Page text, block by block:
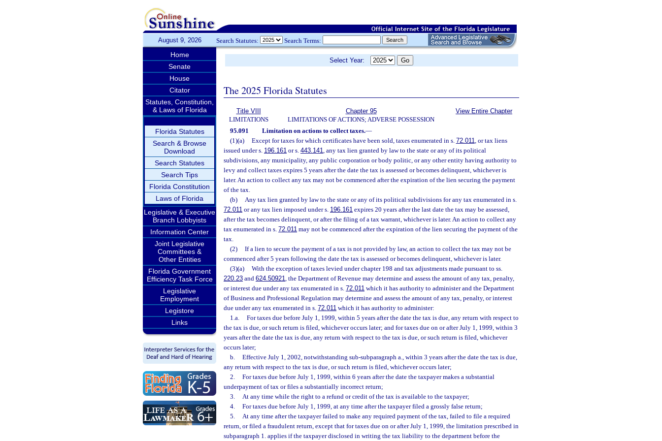
August 9, 2026 Search Statutes: Search Terms:
Home
Senate
House
Citator
Statutes, Constitution,
& Laws of Florida
Florida Statutes
Search & Browse
Download
Search Statutes
Search Tips
Florida Constitution
Laws of Florida
Legislative & Executive
Branch Lobbyists
Information Center
Joint Legislative
Committees &
Other Entities
Florida Government
Efficiency Task Force
Legislative
Employment
Legistore
Links
Select Year:
The 2025 Florida Statutes
Title VIII
LIMITATIONS
Chapter 95
LIMITATIONS OF ACTIONS; ADVERSE POSSESSION
View Entire Chapter
95.091 Limitation on actions to collect taxes.—
(1)(a)
Except for taxes for which certificates have been sold, taxes enumerated in s. 72.011, or tax liens
issued under s. 196.161 or s. 443.141, any tax lien granted by law to the state or any of its political
subdivisions, any municipality, any public corporation or body politic, or any other entity having authority to
levy and collect taxes expires 5 years after the date the tax is assessed or becomes delinquent, whichever is
later. An action to collect any tax may not be commenced after the expiration of the lien securing the payment
of the tax.
(b)
Any tax lien granted by law to the state or any of its political subdivisions for any tax enumerated in s.
72.011 or any tax lien imposed under s. 196.161 expires 20 years after the last date the tax may be assessed,
after the tax becomes delinquent, or after the filing of a tax warrant, whichever is later. An action to collect any
tax enumerated in s. 72.011 may not be commenced after the expiration of the lien securing the payment of the
tax.
(2)
If a lien to secure the payment of a tax is not provided by law, an action to collect the tax may not be
commenced after 5 years following the date the tax is assessed or becomes delinquent, whichever is later.
(3)(a)
With the exception of taxes levied under chapter 198 and tax adjustments made pursuant to ss.
220.23 and 624.50921, the Department of Revenue may determine and assess the amount of any tax, penalty,
or interest due under any tax enumerated in s. 72.011 which it has authority to administer and the Department
of Business and Professional Regulation may determine and assess the amount of any tax, penalty, or interest
due under any tax enumerated in s. 72.011 which it has authority to administer:
1.a.
For taxes due before July 1, 1999, within 5 years after the date the tax is due, any return with respect to
the tax is due, or such return is filed, whichever occurs later; and for taxes due on or after July 1, 1999, within 3
years after the date the tax is due, any return with respect to the tax is due, or such return is filed, whichever
occurs later;
b.
Effective July 1, 2002, notwithstanding sub-subparagraph a., within 3 years after the date the tax is due,
any return with respect to the tax is due, or such return is filed, whichever occurs later;
2.
For taxes due before July 1, 1999, within 6 years after the date the taxpayer makes a substantial
underpayment of tax or files a substantially incorrect return;
3.
At any time while the right to a refund or credit of the tax is available to the taxpayer;
4.
For taxes due before July 1, 1999, at any time after the taxpayer filed a grossly false return;
5.
At any time after the taxpayer failed to make any required payment of the tax, failed to file a required
return, or filed a fraudulent return, except that for taxes due on or after July 1, 1999, the limitation prescribed in
subparagraph 1. applies if the taxpayer disclosed in writing the tax liability to the department before the